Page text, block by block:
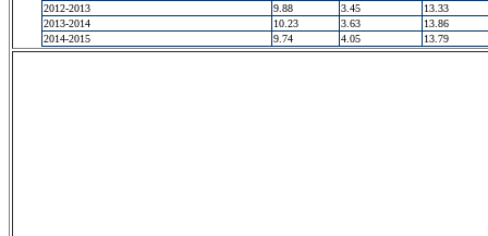
2012-2013
9.88 3.45
13.33
2013-2014
10.23 3.63
13.86
2014-2015
9.74 4.05 13.79